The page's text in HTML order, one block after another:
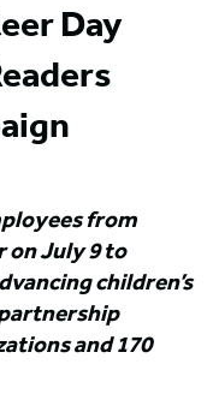
Day
from
on July 9 to
children’s
and 170